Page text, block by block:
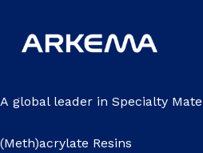
A global leader in Specialty
(Meth)acrylate Resins